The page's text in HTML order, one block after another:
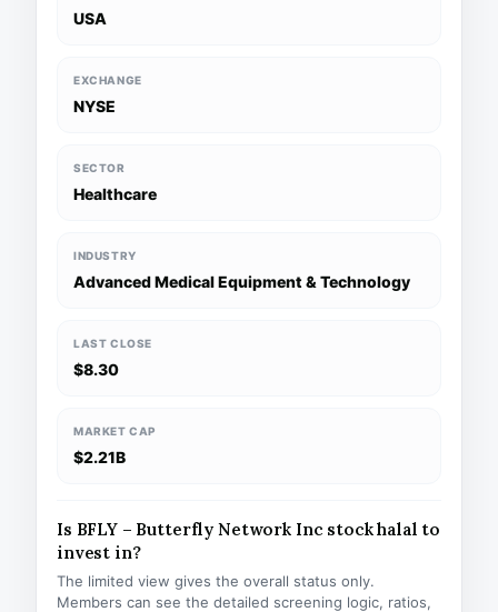
USA
EXCHANGE
NYSE
SECTOR
Healthcare
INDUSTRY
Advanced Medical Equipment & Technology
LAST CLOSE
$8.30
MARKET CAP
$2.21B
Is BFLY – Butterfly Network Inc stock halal to
invest in?
The limited view gives the overall status only.
Members can see the detailed screening logic, ratios,